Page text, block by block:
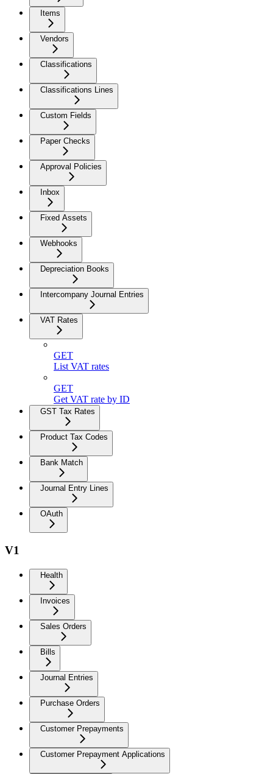
Items
Vendors
Classifications
Classifications Lines
Custom Fields
Paper Checks
Approval Policies
Inbox
Fixed Assets
Webhooks
Depreciation Books
Intercompany Journal Entries
VAT Rates
GET
List VAT rates
GET
Get VAT rate by ID
GST Tax Rates
Product Tax Codes
Bank Match
Journal Entry Lines
OAuth
V1
Health
Invoices
Sales Orders
Bills
Journal Entries
Purchase Orders
Customer Prepayments
Customer Prepayment Applications